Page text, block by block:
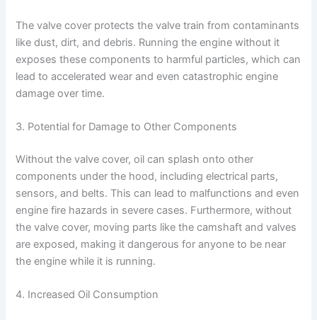
The valve cover protects the valve train from contaminants
like dust, dirt, and debris. Running the engine without it
exposes these components to harmful particles, which can
lead to accelerated wear and even catastrophic engine
damage over time.
3. Potential for Damage to Other Components
Without the valve cover, oil can splash onto other
components under the hood, including electrical parts,
sensors, and belts. This can lead to malfunctions and even
engine fire hazards in severe cases. Furthermore, without
the valve cover, moving parts like the camshaft and valves
are exposed, making it dangerous for anyone to be near
the engine while it is running.
4. Increased Oil Consumption